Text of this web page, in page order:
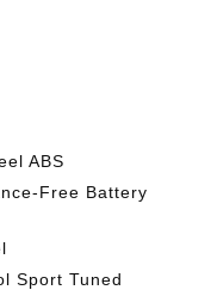
ABS
Free Battery
Sport Tuned